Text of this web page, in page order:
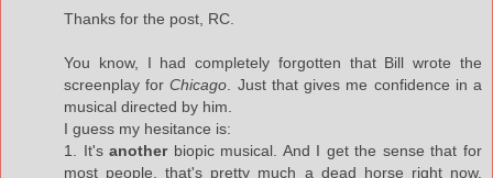
Thanks for the post, RC.
You know, I had completely forgotten that Bill wrote the
screenplay forChicago . Just that gives me confidence in a
musical directed by him.
I guess my hesitance is:
1. It'sanotherbiopic musical. And I get the sense that for
most people, that's pretty much a dead horse right now.